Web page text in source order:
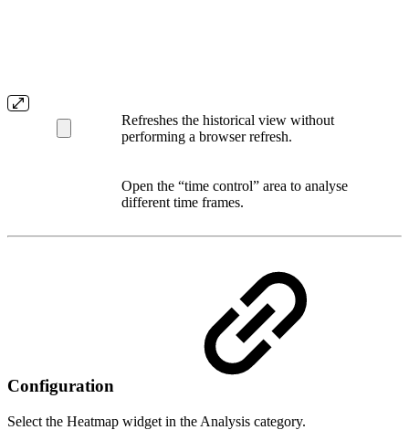
Refreshes the historical view without
performing a browser refresh.
Open the “time control” area to analyse
different time frames.
Configuration
Select the Heatmap widget in the Analysis category.